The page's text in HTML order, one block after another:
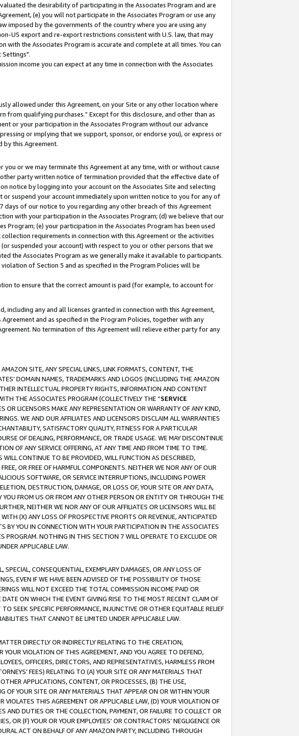
the desirability of participating in the Associates Program and are
(e) you will not participate in the Associates Program or use any
imposed by the governments of the country where you are using any
US export and re-export restrictions consistent with U.S. law, that may
the Associates Program is accurate and complete at all times. You can
Settings".
income you can expect at any time in connection with the Associates
allowed under this Agreement, on your Site or any other location where
from qualifying purchases.” Except for this disclosure, and other than as
or your participation in the Associates Program without our advance
or implying that we support, sponsor, or endorse you), or express or
by this Agreement.
or we may terminate this Agreement at any time, with or without cause
party written notice of termination provided that the effective date of
notice by logging into your account on the Associates Site and selecting
or suspend your account immediately upon written notice to you for any of
of our notice to you regarding any other breach of this Agreement
with your participation in the Associates Program; (d) we believe that our
(e) your participation in the Associates Program has been used
requirements in connection with this Agreement or the activities
suspended your account) with respect to you or other persons that we
the Associates Program as we generally make it available to participants.
of Section 5 and as specified in the Program Policies will be
to ensure that the correct amount is paid (for example, to account for
any and all licenses granted in connection with this Agreement,
and as specified in the Program Policies, together with any
No termination of this Agreement will relieve either party for any
SITE, ANY SPECIAL LINKS, LINK FORMATS, CONTENT, THE
DOMAIN NAMES, TRADEMARKS AND LOGOS (INCLUDING THE AMAZON
INTELLECTUAL PROPERTY RIGHTS, INFORMATION AND CONTENT
THE ASSOCIATES PROGRAM (COLLECTIVELY THE “SERVICE
OR LICENSORS MAKE ANY REPRESENTATION OR WARRANTY OF ANY KIND,
WE AND OUR AFFILIATES AND LICENSORS DISCLAIM ALL WARRANTIES
SATISFACTORY QUALITY, FITNESS FOR A PARTICULAR
OF DEALING, PERFORMANCE, OR TRADE USAGE. WE MAY DISCONTINUE
OF ANY SERVICE OFFERING, AT ANY TIME AND FROM TIME TO TIME.
CONTINUE TO BE PROVIDED, WILL FUNCTION AS DESCRIBED,
OR FREE OF HARMFUL COMPONENTS. NEITHER WE NOR ANY OF OUR
SOFTWARE, OR SERVICE INTERRUPTIONS, INCLUDING POWER
DESTRUCTION, DAMAGE, OR LOSS OF, YOUR SITE OR ANY DATA,
FROM US OR FROM ANY OTHER PERSON OR ENTITY OR THROUGH THE
NEITHER WE NOR ANY OF OUR AFFILIATES OR LICENSORS WILL BE
(X) ANY LOSS OF PROSPECTIVE PROFITS OR REVENUE, ANTICIPATED
BY YOU IN CONNECTION WITH YOUR PARTICIPATION IN THE ASSOCIATES
PROGRAM. NOTHING IN THIS SECTION 7 WILL OPERATE TO EXCLUDE OR
APPLICABLE LAW.
SPECIAL, CONSEQUENTIAL, EXEMPLARY DAMAGES, OR ANY LOSS OF
EVEN IF WE HAVE BEEN ADVISED OF THE POSSIBILITY OF THOSE
WILL NOT EXCEED THE TOTAL COMMISSION INCOME PAID OR
ON WHICH THE EVENT GIVING RISE TO THE MOST RECENT CLAIM OF
SEEK SPECIFIC PERFORMANCE, INJUNCTIVE OR OTHER EQUITABLE RELIEF
THAT CANNOT BE LIMITED UNDER APPLICABLE LAW.
DIRECTLY OR INDIRECTLY RELATING TO THE CREATION,
VIOLATION OF THIS AGREEMENT, AND YOU AGREE TO DEFEND,
OFFICERS, DIRECTORS, AND REPRESENTATIVES, HARMLESS FROM
FEES) RELATING TO (A) YOUR SITE OR ANY MATERIALS THAT
APPLICATIONS, CONTENT, OR PROCESSES, (B) THE USE,
YOUR SITE OR ANY MATERIALS THAT APPEAR ON OR WITHIN YOUR
THIS AGREEMENT OR APPLICABLE LAW, (D) YOUR VIOLATION OF
AND DUTIES OR THE COLLECTION, PAYMENT, OR FAILURE TO COLLECT OR
OR (F) YOUR OR YOUR EMPLOYEES' OR CONTRACTORS’ NEGLIGENCE OR
ACT ON BEHALF OF ANY AMAZON PARTY, INCLUDING THROUGH